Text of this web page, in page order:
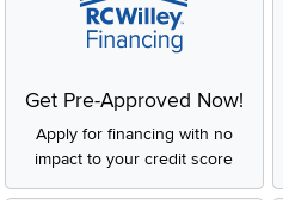
Get Pre-Approved Now!
Apply for financing with no
impact to your credit score